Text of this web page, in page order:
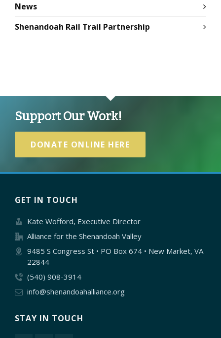
News
Shenandoah Rail Trail Partnership
Support Our Work!
DONATE ONLINE HERE
GET IN TOUCH
Kate Wofford, Executive Director
Alliance for the Shenandoah Valley
9485 S Congress St • PO Box 674 • New Market, VA
22844
(540) 908-3914
info@shenandoahalliance.org
STAY IN TOUCH